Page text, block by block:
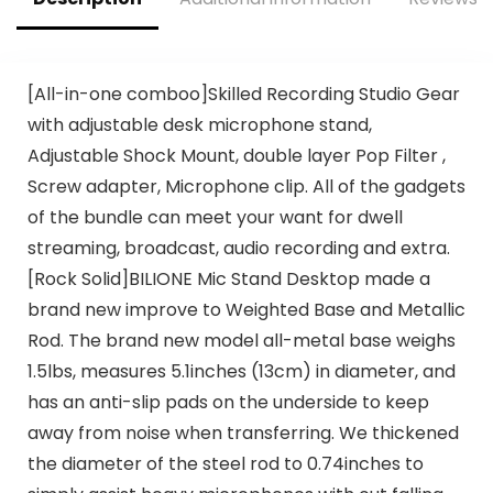
Instruments
Exclusive]
[All-in-one comboo]Skilled Recording Studio Gear
with adjustable desk microphone stand,
Adjustable Shock Mount, double layer Pop Filter ,
Screw adapter, Microphone clip. All of the gadgets
of the bundle can meet your want for dwell
streaming, broadcast, audio recording and extra.
[Rock Solid]BILIONE Mic Stand Desktop made a
brand new improve to Weighted Base and Metallic
Rod. The brand new model all-metal base weighs
1.5lbs, measures 5.1inches (13cm) in diameter, and
has an anti-slip pads on the underside to keep
away from noise when transferring. We thickened
the diameter of the steel rod to 0.74inches to